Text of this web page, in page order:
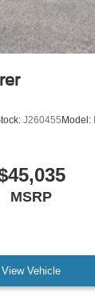
J260455Model:
MSRP
View Vehicle